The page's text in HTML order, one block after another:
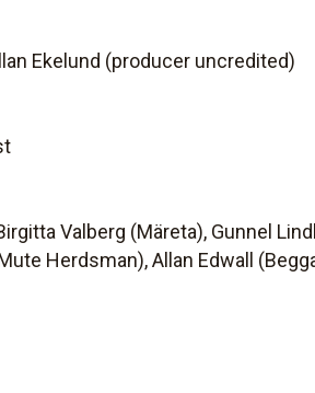
Ekelund (producer uncredited)
Valberg (Märeta), Gunnel
Herdsman), Allan Edwall